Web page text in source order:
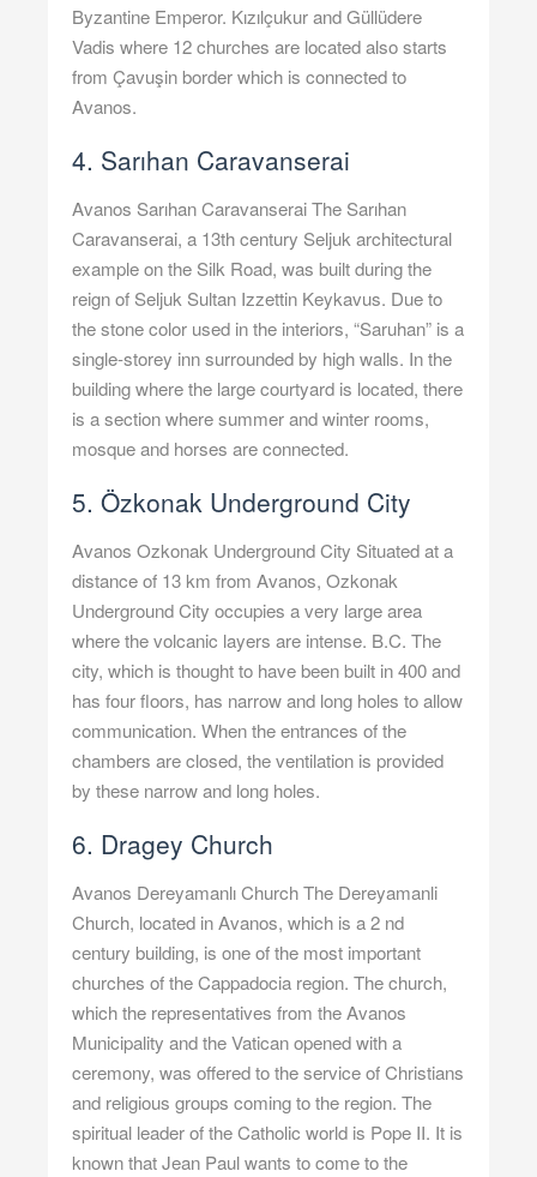
Byzantine Emperor. Kızılçukur and Güllüdere
Vadis where 12 churches are located also starts
from Çavuşin border which is connected to
Avanos.
4. Sarıhan Caravanserai
Avanos Sarıhan Caravanserai The Sarıhan
Caravanserai, a 13th century Seljuk architectural
example on the Silk Road, was built during the
reign of Seljuk Sultan Izzettin Keykavus. Due to
the stone color used in the interiors, “Saruhan” is a
single-storey inn surrounded by high walls. In the
building where the large courtyard is located, there
is a section where summer and winter rooms,
mosque and horses are connected.
5. Özkonak Underground City
Avanos Ozkonak Underground City Situated at a
distance of 13 km from Avanos, Ozkonak
Underground City occupies a very large area
where the volcanic layers are intense. B.C. The
city, which is thought to have been built in 400 and
has four floors, has narrow and long holes to allow
communication. When the entrances of the
chambers are closed, the ventilation is provided
by these narrow and long holes.
6. Dragey Church
Avanos Dereyamanlı Church The Dereyamanli
Church, located in Avanos, which is a 2 nd
century building, is one of the most important
churches of the Cappadocia region. The church,
which the representatives from the Avanos
Municipality and the Vatican opened with a
ceremony, was offered to the service of Christians
and religious groups coming to the region. The
spiritual leader of the Catholic world is Pope II. It is
known that Jean Paul wants to come to the